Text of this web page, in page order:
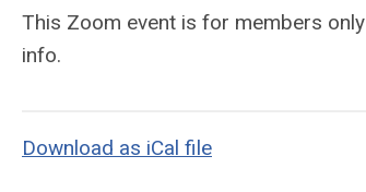
This Zoom event is for members
info.
Download as iCal file